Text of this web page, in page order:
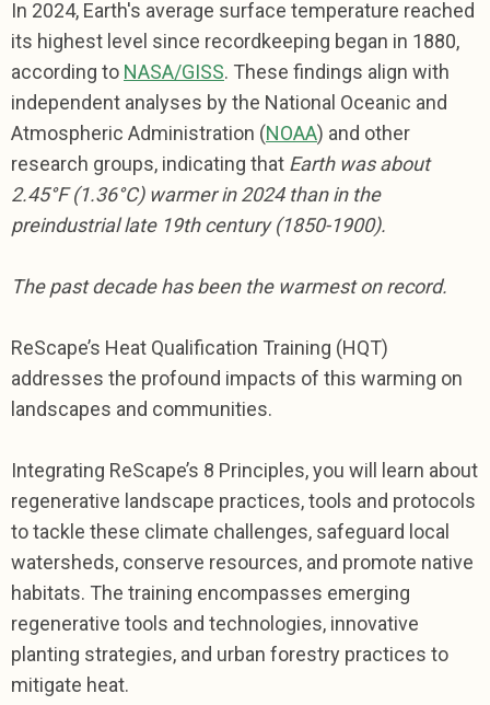
In 2024, Earth's average surface temperature reached
its highest level since recordkeeping began in 1880,
according to NASA/GISS. These findings align with
independent analyses by the National Oceanic and
Atmospheric Administration (NOAA) and other
research groups, indicating that Earth was about
2.45°F (1.36°C) warmer in 2024 than in the
preindustrial late 19th century (1850-1900).
The past decade has been the warmest on record.
ReScape’s Heat Qualification Training (HQT)
addresses the profound impacts of this warming on
landscapes and communities.
Integrating ReScape’s 8 Principles, you will learn about
regenerative landscape practices, tools and protocols
to tackle these climate challenges, safeguard local
watersheds, conserve resources, and promote native
habitats. The training encompasses emerging
regenerative tools and technologies, innovative
planting strategies, and urban forestry practices to
mitigate heat.